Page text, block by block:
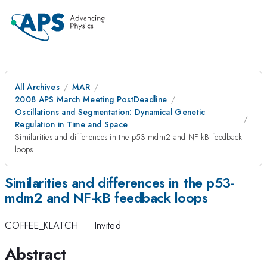
All Archives
MAR
2008 APS March Meeting PostDeadline
Oscillations and Segmentation: Dynamical Genetic
Regulation in Time and Space
Similarities and differences in the p53-mdm2 and NF-kB feedback
loops
Similarities and differences in the p53-
mdm2 and NF-kB feedback loops
COFFEE_KLATCH · Invited
Abstract